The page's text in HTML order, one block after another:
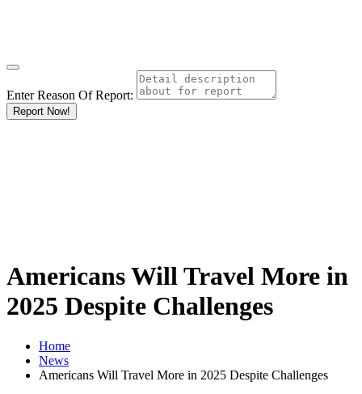
Enter Reason Of Report:
Report Now!
Americans Will Travel More in
2025 Despite Challenges
Home
News
Americans Will Travel More in 2025 Despite Challenges